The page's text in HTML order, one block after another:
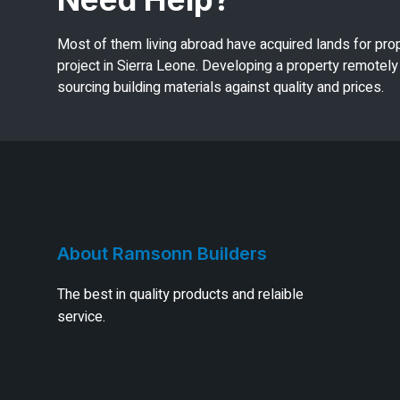
Most of them living abroad have acquired lands for
project in Sierra Leone. Developing a property
sourcing building materials against quality and prices.
About Ramsonn Builders
The best in quality products and relaible
service.